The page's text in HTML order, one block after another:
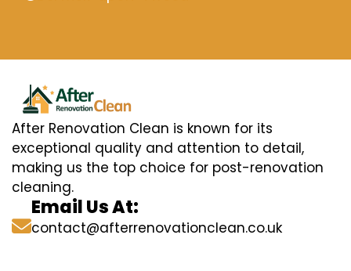
After Renovation Clean is known for its
exceptional quality and attention to detail,
making us the top choice for post-renovation
cleaning.
Email Us At:
contact@afterrenovationclean.co.uk